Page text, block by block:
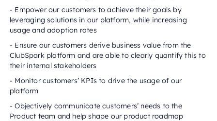
- Empower our customers to achieve their goals by
leveraging solutions in our platform, while increasing
usage and adoption rates
- Ensure our customers derive business value from the
ClubSpark platform and are able to clearly quantify this to
their internal stakeholders
- Monitor customers’ KPIs to drive the usage of our
platform
- Objectively communicate customers’ needs to the
Product team and help shape our product roadmap